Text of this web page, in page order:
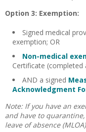
Option 3: Exemption:
Signed medical
exemption; OR
Non-medical
Certificate (completed
AND a signed
Acknowledgment
Note: If you have an
and have to
leave of absence (MLOA